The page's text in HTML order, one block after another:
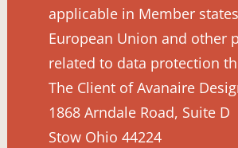
applicable in Member
European Union and other
related to data protection
The Client of Avanaire
1868 Arndale Road, Suite D
Stow Ohio 44224